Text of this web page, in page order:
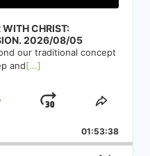
WITH CHRIST:
2026/08/05
our traditional concept
and[...]
Jump
Forward
Share
01:53:38